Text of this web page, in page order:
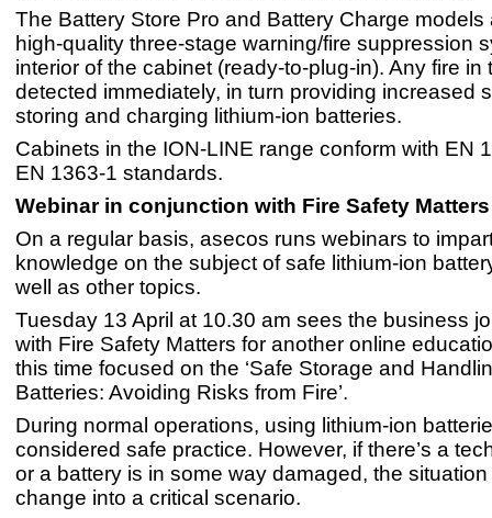
The Battery Store Pro and Battery Charge models
high-quality three-stage warning/fire suppression
interior of the cabinet (ready-to-plug-in). Any fire in
detected immediately, in turn providing increased
storing and charging lithium-ion batteries.
Cabinets in the ION-LINE range conform with EN
EN 1363-1 standards.
Webinar in conjunction with Fire Safety Matters
On a regular basis, asecos runs webinars to
knowledge on the subject of safe lithium-ion
well as other topics.
Tuesday 13 April at 10.30 am sees the business
with Fire Safety Matters for another online
this time focused on the ‘Safe Storage and
Batteries: Avoiding Risks from Fire’.
During normal operations, using lithium-ion
considered safe practice. However, if there’s a
or a battery is in some way damaged, the
change into a critical scenario.